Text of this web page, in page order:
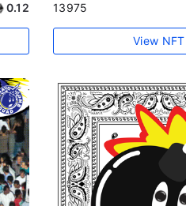
0.12 13975
View NFT